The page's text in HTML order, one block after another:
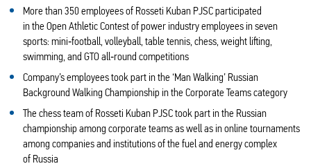
More than 350 employees of Rosseti Kuban PJSC participated
in the Open Athletic Contest of power industry employees in seven
sports: mini‑football, volleyball, table tennis, chess, weight lifting,
swimming, and GTO all‑round competitions
Company’s employees took part in the ‘Man Walking’ Russian
Background Walking Championship in the Corporate Teams category
The chess team of Rosseti Kuban PJSC took part in the Russian
championship among corporate teams as well as in online tournaments
among companies and institutions of the fuel and energy complex
of Russia